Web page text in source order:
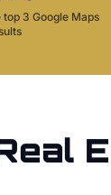
3 Google Maps